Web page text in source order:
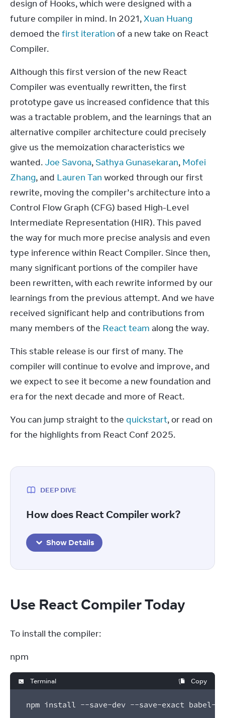
design of Hooks, which were designed with a
future compiler in mind. In 2021, Xuan Huang
demoed the first iteration of a new take on React
Compiler.
Although this first version of the new React
Compiler was eventually rewritten, the first
prototype gave us increased confidence that this
was a tractable problem, and the learnings that an
alternative compiler architecture could precisely
give us the memoization characteristics we
wanted. Joe Savona, Sathya Gunasekaran, Mofei
Zhang, and Lauren Tan worked through our first
rewrite, moving the compiler’s architecture into a
Control Flow Graph (CFG) based High-Level
Intermediate Representation (HIR). This paved
the way for much more precise analysis and even
type inference within React Compiler. Since then,
many significant portions of the compiler have
been rewritten, with each rewrite informed by our
learnings from the previous attempt. And we have
received significant help and contributions from
many members of the React team along the way.
This stable release is our first of many. The
compiler will continue to evolve and improve, and
we expect to see it become a new foundation and
era for the next decade and more of React.
You can jump straight to the quickstart, or read on
for the highlights from React Conf 2025.
DEEP DIVE
How does React Compiler work?
Show Details
Use React Compiler Today
To install the compiler:
npm
Terminal Copy
npm install --save-dev --save-exact babel-